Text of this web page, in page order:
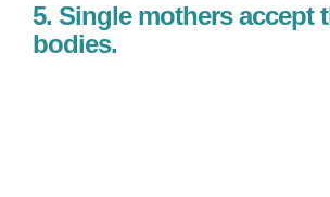
5. Single mothers accept
bodies.